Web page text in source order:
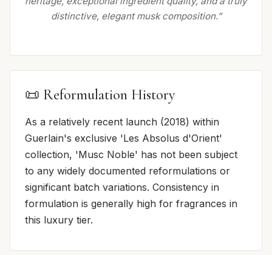
distinctive, elegant musk composition.”
📜 Reformulation History
As a relatively recent launch (2018) within
Guerlain's exclusive 'Les Absolus d'Orient'
collection, 'Musc Noble' has not been subject
to any widely documented reformulations or
significant batch variations. Consistency in
formulation is generally high for fragrances in
this luxury tier.